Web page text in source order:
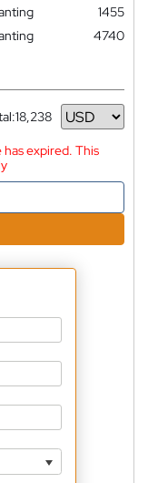
1455
4740
18,238
expired. This